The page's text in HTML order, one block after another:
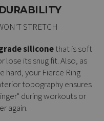
STRETCH
siliconethat is soft
its snug fit. Also, as
hard, your Fierce Ring
topography ensures
during workouts or
again.